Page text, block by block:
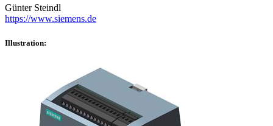
Günter Steindl
https://www.siemens.de
Illustration: